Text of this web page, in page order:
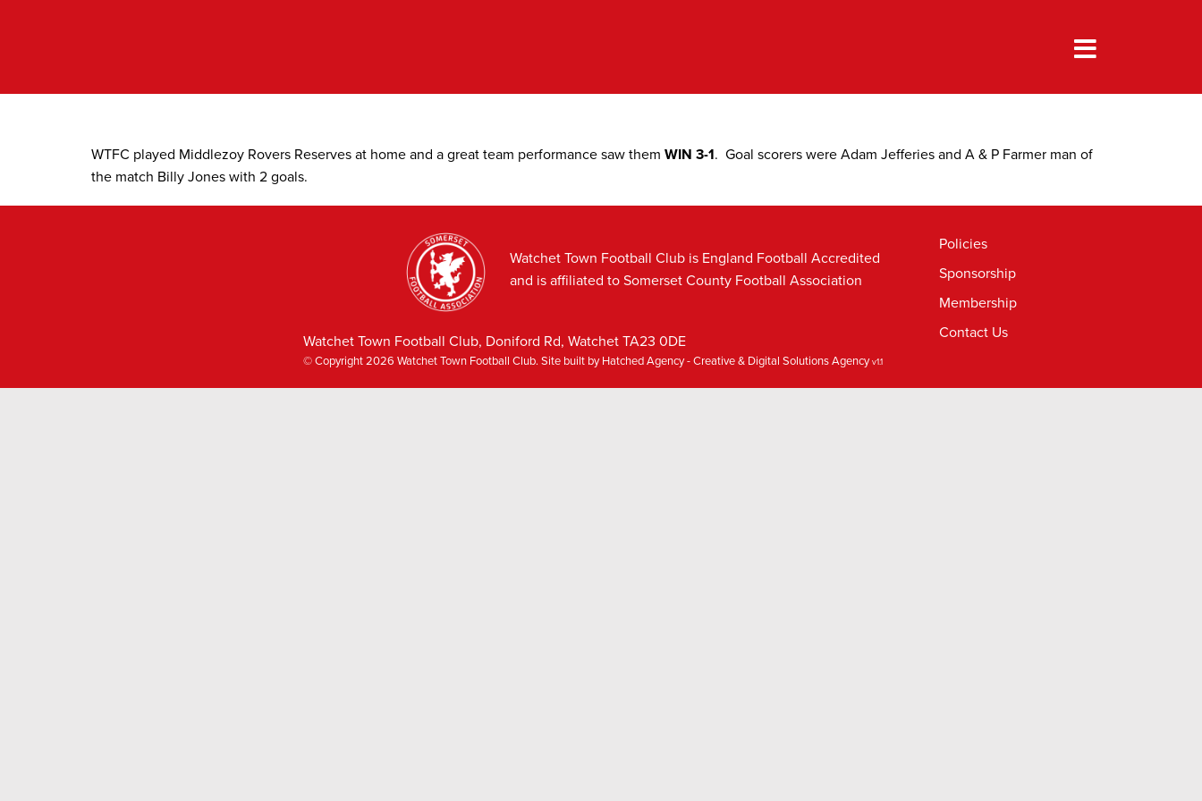
WTFC played Middlezoy Rovers Reserves at home and a great team performance saw them WIN 3-1. Goal scorers were Adam Jefferies and A & P Farmer man of
the match Billy Jones with 2 goals.
Watchet Town Football Club is England Football Accredited
and is affiliated to Somerset County Football Association
Watchet Town Football Club, Doniford Rd, Watchet TA23 0DE
© Copyright 2026 Watchet Town Football Club. Site built byHatched Agency - Creative & Digital Solutions Agency v1.1
Policies
Sponsorship
Membership
Contact Us